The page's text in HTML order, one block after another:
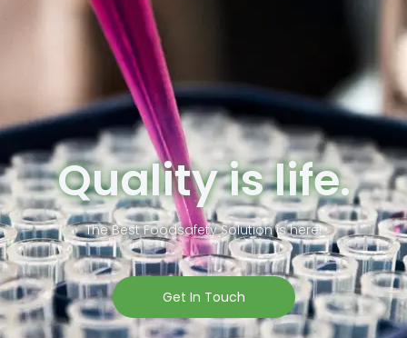
Quality is life.
The Best Foodsafety Solution is here!
Get In Touch